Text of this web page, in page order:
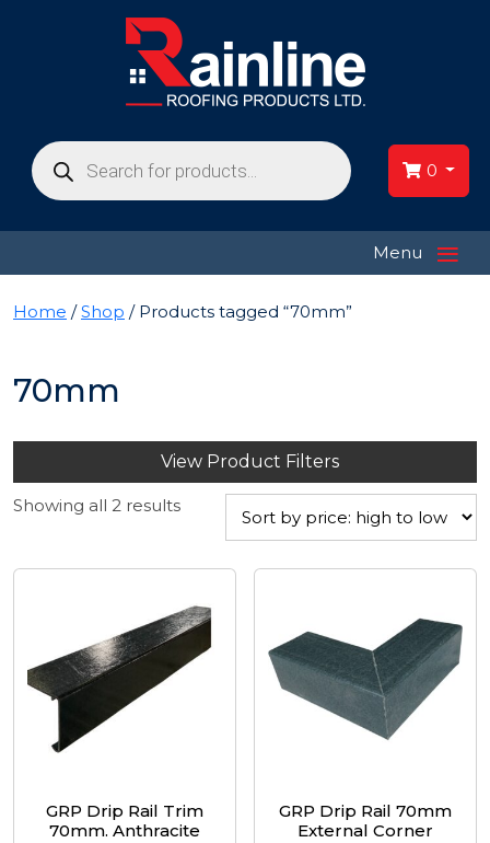
Products
search 0
Menu ≡
Home /Shop / Products tagged “70mm”
70mm
View Product Filters
Showing all 2 resultsSorted
high
low
GRP Drip Rail Trim
70mm. Anthracite
GRP Drip Rail 70mm
External Corner